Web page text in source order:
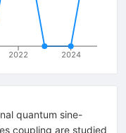
2022 2024
quantum sine-
coupling are studied